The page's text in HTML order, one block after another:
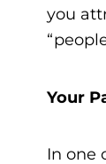
you
Your
In one